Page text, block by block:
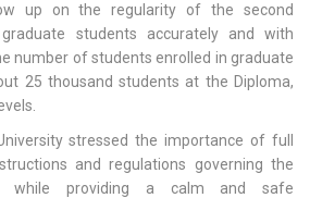
up on the regularity of the second
students accurately and with
number of students enrolled in graduate
25 thousand students at the Diploma,
stressed the importance of full
and regulations governing the
while providing a calm and safe